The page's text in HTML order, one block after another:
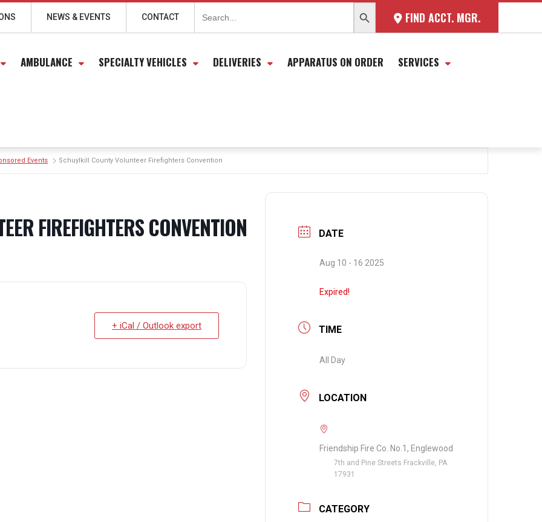
FIND ACCT. MGR.
Search
for:
NEWS & EVENTS CONTACT
AMBULANCE SPECIALTY VEHICLES DELIVERIES APPARATUS ON ORDER SERVICES
Events Schuylkill County Volunteer Firefighters Convention
FIREFIGHTERS CONVENTION
+ iCal / Outlook export
DATE
Aug 10 - 16 2025
Expired!
TIME
All Day
LOCATION
Friendship Fire Co. No.1, Englewood
7th and Pine Streets Frackville, PA
17931
CATEGORY